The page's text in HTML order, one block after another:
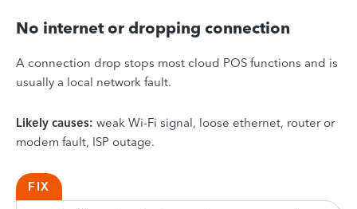
No internet or dropping connection
A connection drop stops most cloud POS functions and is
usually a local network fault.
Likely causes: weak Wi-Fi signal, loose ethernet, router or
modem fault, ISP outage.
FIX